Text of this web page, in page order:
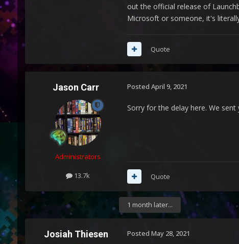
out the official release of
Microsoft or someone, it's
Quote
Jason Carr
Administrators
13.7k
Posted April 9, 2021
Sorry for the delay here. We
Quote
1 month later...
Josiah Thiesen Posted May 28, 2021